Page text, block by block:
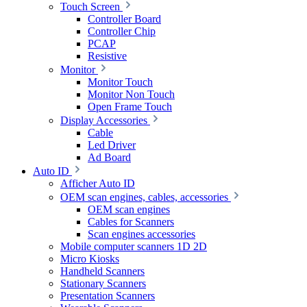
Touch Screen
Controller Board
Controller Chip
PCAP
Resistive
Monitor
Monitor Touch
Monitor Non Touch
Open Frame Touch
Display Accessories
Cable
Led Driver
Ad Board
Auto ID
Afficher Auto ID
OEM scan engines, cables, accessories
OEM scan engines
Cables for Scanners
Scan engines accessories
Mobile computer scanners 1D 2D
Micro Kiosks
Handheld Scanners
Stationary Scanners
Presentation Scanners